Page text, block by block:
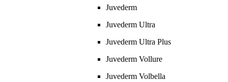
Juvederm
Juvederm Ultra
Juvederm Ultra Plus
Juvederm Vollure
Juvederm Volbella